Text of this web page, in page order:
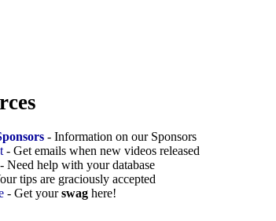
- Information on our Sponsors
- Get emails when new videos released
- Need help with your database
tips are graciously accepted
- Get yourswag here!